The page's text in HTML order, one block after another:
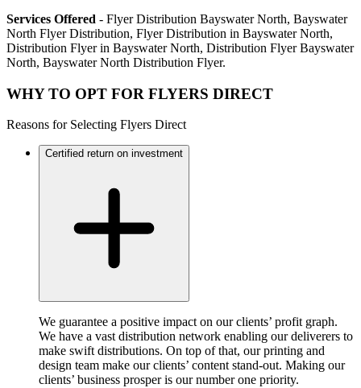
Services Offered - Flyer Distribution Bayswater North, Bayswater
North Flyer Distribution, Flyer Distribution in Bayswater North,
Distribution Flyer in Bayswater North, Distribution Flyer Bayswater
North, Bayswater North Distribution Flyer.
WHY TO OPT FOR FLYERS DIRECT
Reasons for Selecting Flyers Direct
Certified return on investment
We guarantee a positive impact on our clients’ profit graph.
We have a vast distribution network enabling our deliverers to
make swift distributions. On top of that, our printing and
design team make our clients’ content stand-out. Making our
clients’ business prosper is our number one priority.